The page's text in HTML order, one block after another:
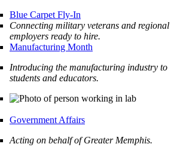
Blue Carpet Fly-In
Connecting military veterans and regional
employers ready to hire.
Manufacturing Month
Introducing the manufacturing industry to
students and educators.
Government Affairs
Acting on behalf of Greater Memphis.